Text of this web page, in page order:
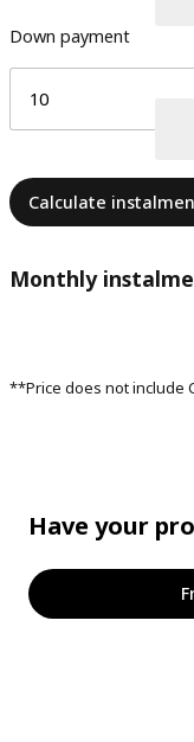
Down payment
Calculate
Monthly
**Price does not include
Have your